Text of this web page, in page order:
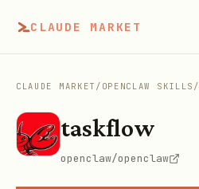
CLAUDE MARKET
CLAUDE MARKET / OPENCLAW SKILLS /
taskflow
openclaw/openclaw